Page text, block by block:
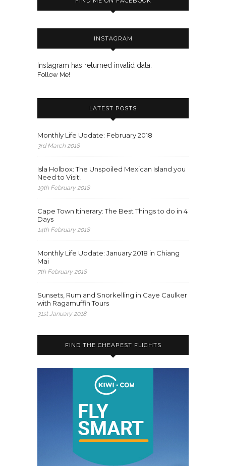
INSTAGRAM
Instagram has returned invalid data.
Follow Me!
LATEST POSTS
Monthly Life Update: February 2018
3rd March 2018
Isla Holbox: The Unspoiled Mexican Island you
Need to Visit!
19th February 2018
Cape Town Itinerary: The Best Things to do in 4
Days
14th February 2018
Monthly Life Update: January 2018 in Chiang
Mai
7th February 2018
Sunsets, Rum and Snorkelling in Caye Caulker
with Ragamuffin Tours
31st January 2018
FIND THE CHEAPEST FLIGHTS